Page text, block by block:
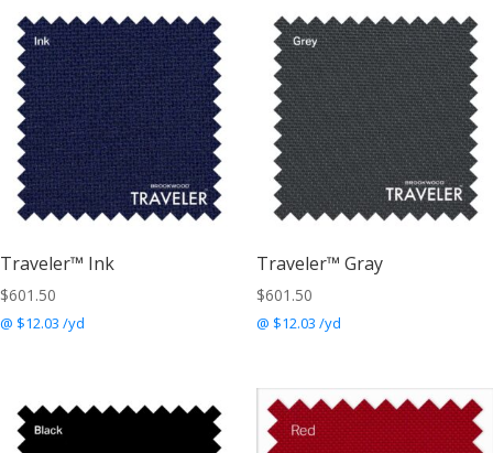
Traveler™ Ink
$601.50
@ $12.03 /yd
Traveler™ Gray
$601.50
@ $12.03 /yd